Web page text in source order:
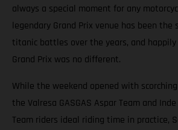
always a special moment for any
legendary Grand Prix venue has been the
titanic battles over the years, and
Grand Prix was no different.
While the weekend opened with
the Valresa GASGAS Aspar Team and Inde
Team riders ideal riding time in practice,